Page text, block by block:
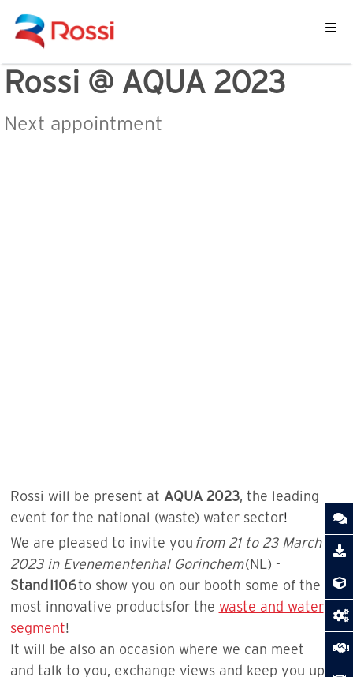
Rossi @ AQUA 2023
Next appointment
Rossi will be present at AQUA 2023, the leading
event for the national (waste) water sector!
We are pleased to invite you from 21 to 23 March
2023 in Evenementenhal Gorinchem(NL) -
Stand I106to show you on our booth some of the
most innovative productsfor the waste and water
segment!
It will be also an occasion where we can meet
and talk to you, exchange views and keep you up